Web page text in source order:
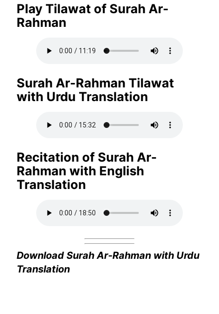
Play Tilawat of Surah Ar-
Rahman
Surah Ar-Rahman Tilawat
with Urdu Translation
Recitation of Surah Ar-
Rahman with English
Translation
Download Surah Ar-Rahman with Urdu
Translation